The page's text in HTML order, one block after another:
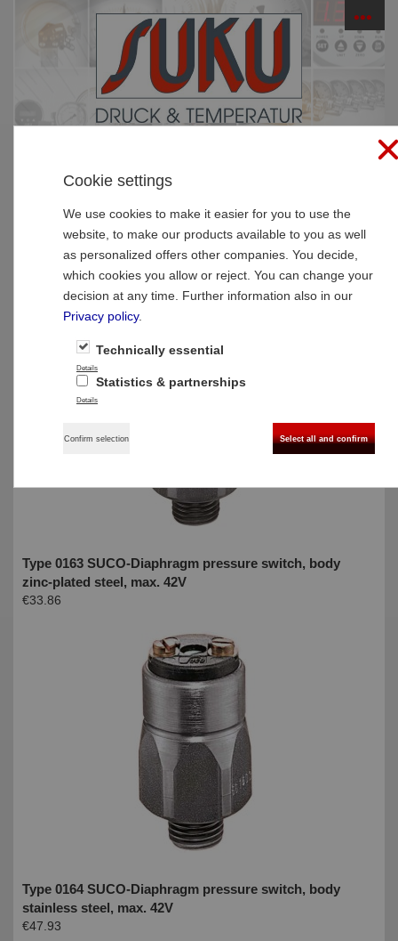
SUCO Pressure Monitoring
Mechanical pressure switches » hex 24
hex 24
Type 0163 SUCO-Diaphragm pressure switch, body
zinc-plated steel, max. 42V
€33.86
Type 0164 SUCO-Diaphragm pressure switch, body
stainless steel, max. 42V
€47.93
Cookie settings
We use cookies to make it easier for you to use the
website, to make our products available to you as well
as personalized offers other companies. You decide,
which cookies you allow or reject. You can change your
decision at any time. Further information also in our
Privacy policy.
Technically essential
Details
Statistics & partnerships
Details
Confirm selection Select all and confirm